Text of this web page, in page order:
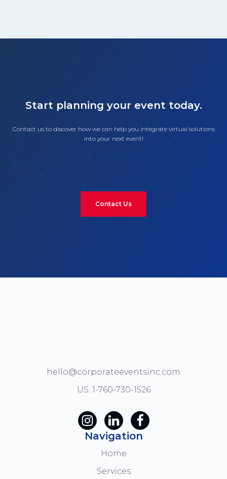
Start planning your event today.
Contact us to discover how we can help you integrate virtual solutions
into your next event!
Contact Us
hello@corporateeventsinc.com
US: 1-760-730-1526
Navigation
Home
Services